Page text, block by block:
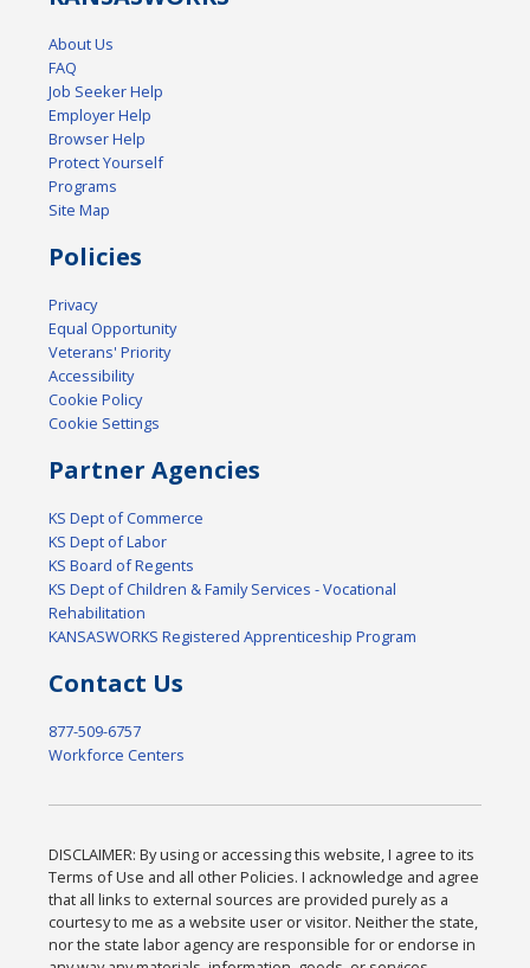
About Us
FAQ
Job Seeker Help
Employer Help
Browser Help
Protect Yourself
Programs
Site Map
Policies
Privacy
Equal Opportunity
Veterans' Priority
Accessibility
Cookie Policy
Cookie Settings
Partner Agencies
KS Dept of Commerce
KS Dept of Labor
KS Board of Regents
KS Dept of Children & Family Services - Vocational
Rehabilitation
KANSASWORKS Registered Apprenticeship Program
Contact Us
877-509-6757
Workforce Centers
DISCLAIMER: By using or accessing this website, I agree to its
Terms of Use and all other Policies. I acknowledge and agree
that all links to external sources are provided purely as a
courtesy to me as a website user or visitor. Neither the state,
nor the state labor agency are responsible for or endorse in